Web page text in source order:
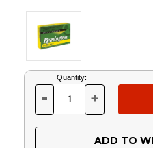
Current
Stock:
Quantity:
DECREASE
OF
UNDEFINED
- INCREASE
OF
UNDEFINED
+
ADD TO